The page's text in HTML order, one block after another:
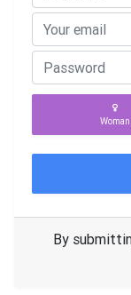
Woman
By